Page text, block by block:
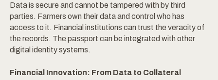
Data is secure and cannot be tampered with by third
parties. Farmers own their data and control who has
access to it. Financial institutions can trust the veracity of
the records. The passport can be integrated with other
digital identity systems.
Financial Innovation: From Data to Collateral